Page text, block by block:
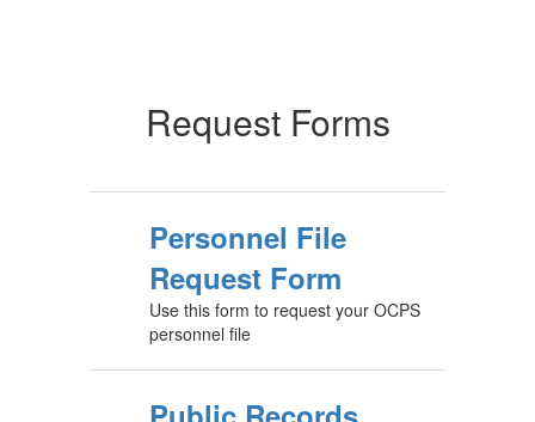
Request Forms
Personnel File
Request Form
Use this form to request your OCPS
personnel file